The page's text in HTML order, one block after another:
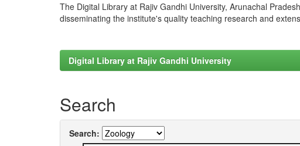
The Digital Library at Rajiv Gandhi University, Arunachal
disseminating the institute's quality teaching research and
Digital Library at Rajiv Gandhi University
Search
Search: